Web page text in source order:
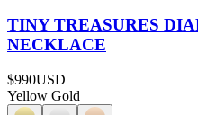
TINY TREASURES
NECKLACE
$990USD
Yellow Gold